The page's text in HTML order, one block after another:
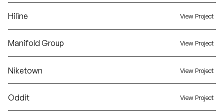
Hiline View Project
Manifold Group View Project
Niketown View Project
Oddit View Project